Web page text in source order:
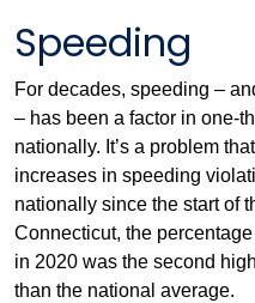
Speeding
For decades, speeding –
– has been a factor in one-
nationally. It’s a problem
increases in speeding
nationally since the start of
Connecticut, the
in 2020 was the second
than the national average.